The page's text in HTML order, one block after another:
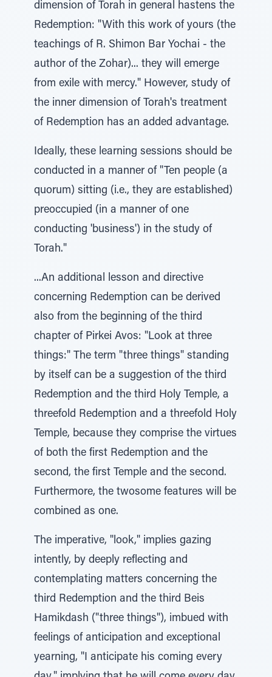
dimension of Torah in general hastens the
Redemption: "With this work of yours (the
teachings of R. Shimon Bar Yochai - the
author of the Zohar)... they will emerge
from exile with mercy." However, study of
the inner dimension of Torah's treatment
of Redemption has an added advantage.
Ideally, these learning sessions should be
conducted in a manner of "Ten people (a
quorum) sitting (i.e., they are established)
preoccupied (in a manner of one
conducting 'business') in the study of
Torah."
...An additional lesson and directive
concerning Redemption can be derived
also from the beginning of the third
chapter of Pirkei Avos: "Look at three
things:" The term "three things" standing
by itself can be a suggestion of the third
Redemption and the third Holy Temple, a
threefold Redemption and a threefold Holy
Temple, because they comprise the virtues
of both the first Redemption and the
second, the first Temple and the second.
Furthermore, the twosome features will be
combined as one.
The imperative, "look," implies gazing
intently, by deeply reflecting and
contemplating matters concerning the
third Redemption and the third Beis
Hamikdash ("three things"), imbued with
feelings of anticipation and exceptional
yearning, "I anticipate his coming every